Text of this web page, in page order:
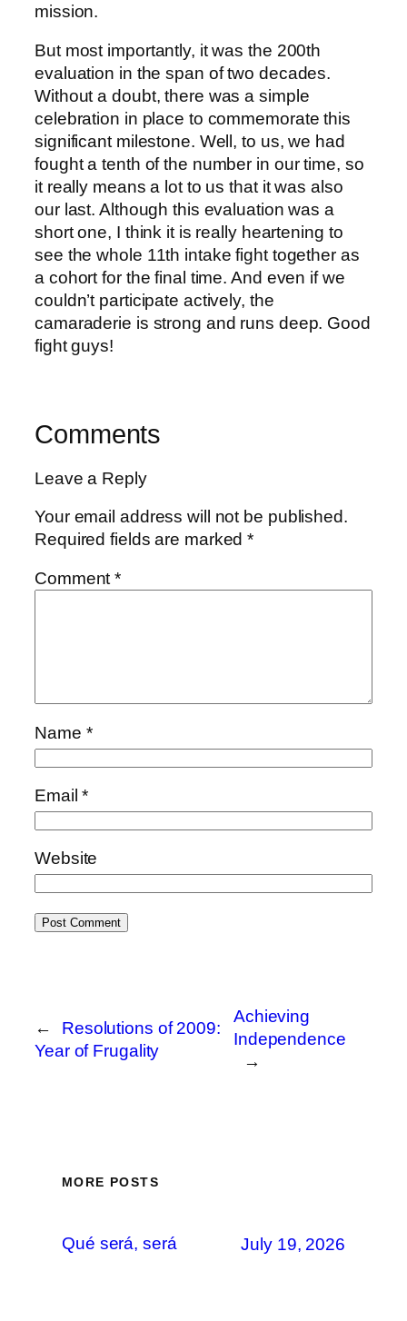
mission.
But most importantly, it was the 200th
evaluation in the span of two decades.
Without a doubt, there was a simple
celebration in place to commemorate this
significant milestone. Well, to us, we had
fought a tenth of the number in our time, so
it really means a lot to us that it was also
our last. Although this evaluation was a
short one, I think it is really heartening to
see the whole 11th intake fight together as
a cohort for the final time. And even if we
couldn’t participate actively, the
camaraderie is strong and runs deep. Good
fight guys!
Comments
Leave a Reply
Your email address will not be published.
Required fields are marked*
Comment*
Name *
Email*
Website
←
Resolutions of 2009:
Year of Frugality
Achieving
Independence
→
MORE POSTS
Qué será, será July 19, 2026